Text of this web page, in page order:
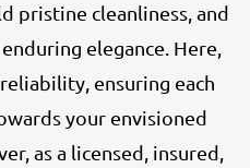
pristine cleanliness, and
elegance. Here,
ensuring each
your envisioned
as a licensed, insured,